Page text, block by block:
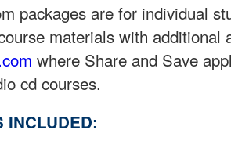
packages are for individual
materials with additional
where Share and Save
cd courses.
INCLUDED: